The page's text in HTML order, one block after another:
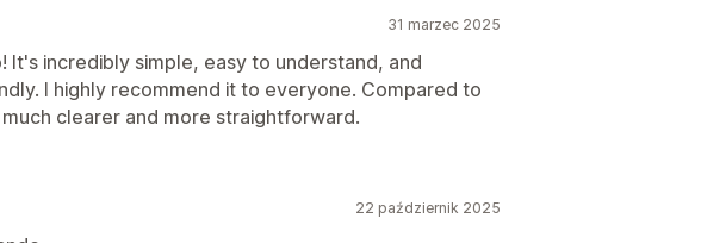
31 marzec 2025
It's incredibly simple, easy to understand, and
I highly recommend it to everyone. Compared to
much clearer and more straightforward.
22 październik 2025